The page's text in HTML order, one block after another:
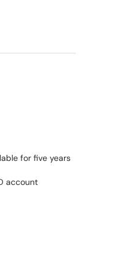
for five years
account